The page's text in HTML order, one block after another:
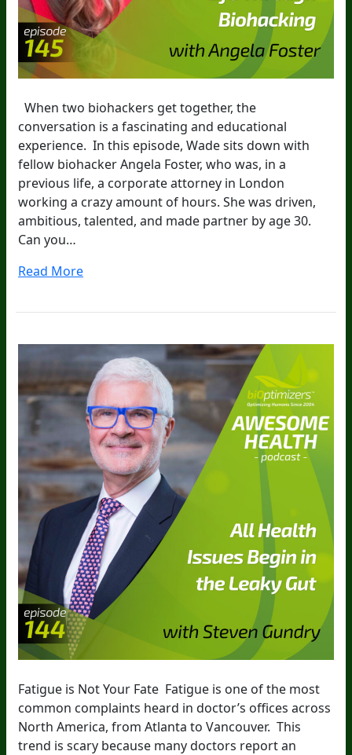
When two biohackers get together, the
conversation is a fascinating and educational
experience. In this episode, Wade sits down with
fellow biohacker Angela Foster, who was, in a
previous life, a corporate attorney in London
working a crazy amount of hours. She was driven,
ambitious, talented, and made partner by age 30.
Can you…
Read More
Fatigue is Not Your Fate Fatigue is one of the most
common complaints heard in doctor’s offices across
North America, from Atlanta to Vancouver. This
trend is scary because many doctors report an